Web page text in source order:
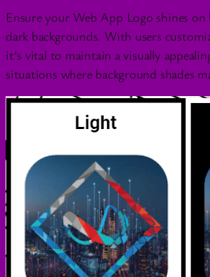
Ensure your Web App Logo shines
dark backgrounds. With users
it’s vital to maintain a visually
situations where background shades